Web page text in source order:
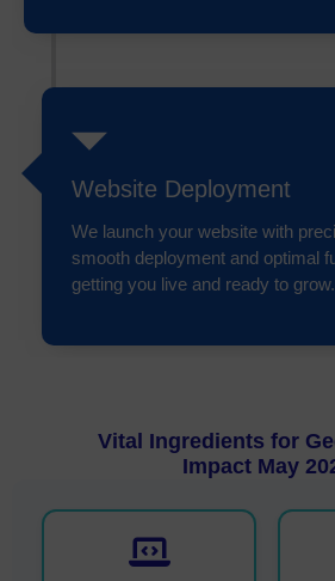
Website Deployment
We launch your website with
smooth deployment and optimal
getting you live and ready to grow.
Vital Ingredients for
Impact May